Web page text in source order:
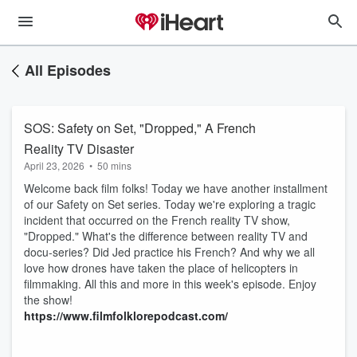
All Episodes
SOS: Safety on Set, "Dropped," A French
Reality TV Disaster
April 23, 2026 • 50 mins
Welcome back film folks! Today we have another installment
of our Safety on Set series. Today we're exploring a tragic
incident that occurred on the French reality TV show,
"Dropped." What's the difference between reality TV and
docu-series? Did Jed practice his French? And why we all
love how drones have taken the place of helicopters in
filmmaking. All this and more in this week's episode. Enjoy
the show!
https://www.filmfolklorepodcast.com/